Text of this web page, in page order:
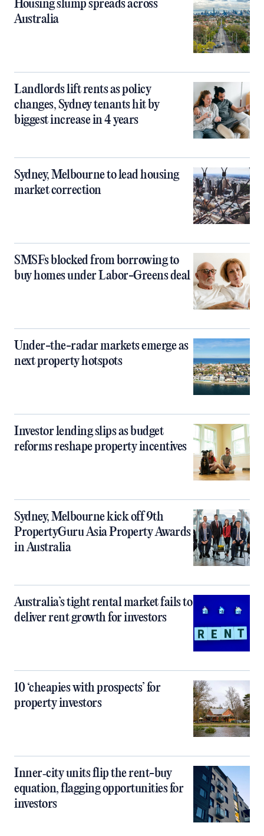
Housing slump spreads across
Australia
Landlords lift rents as policy
changes, Sydney tenants hit by
biggest increase in 4 years
Sydney, Melbourne to lead housing
market correction
SMSFs blocked from borrowing to
buy homes under Labor-Greens deal
Under-the-radar markets emerge as
next property hotspots
Investor lending slips as budget
reforms reshape property incentives
Sydney, Melbourne kick off 9th
PropertyGuru Asia Property Awards
in Australia
Australia’s tight rental market fails to
deliver rent growth for investors
10 ‘cheapies with prospects’ for
property investors
Inner‑city units flip the rent-buy
equation, flagging opportunities for
investors